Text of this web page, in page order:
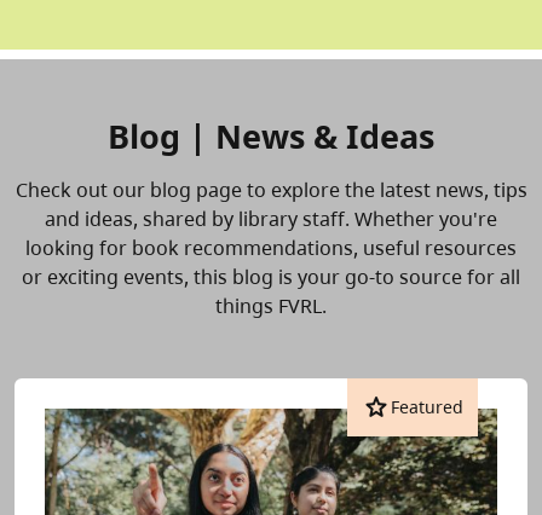
Blog | News & Ideas
Check out our blog page to explore the latest news, tips
and ideas, shared by library staff. Whether you're
looking for book recommendations, useful resources
or exciting events, this blog is your go-to source for all
things FVRL.
star Featured